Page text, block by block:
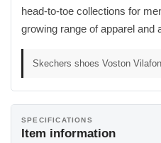
head-to-toe collections for
growing range of apparel and
Skechers shoes Voston
SPECIFICATIONS
Item information